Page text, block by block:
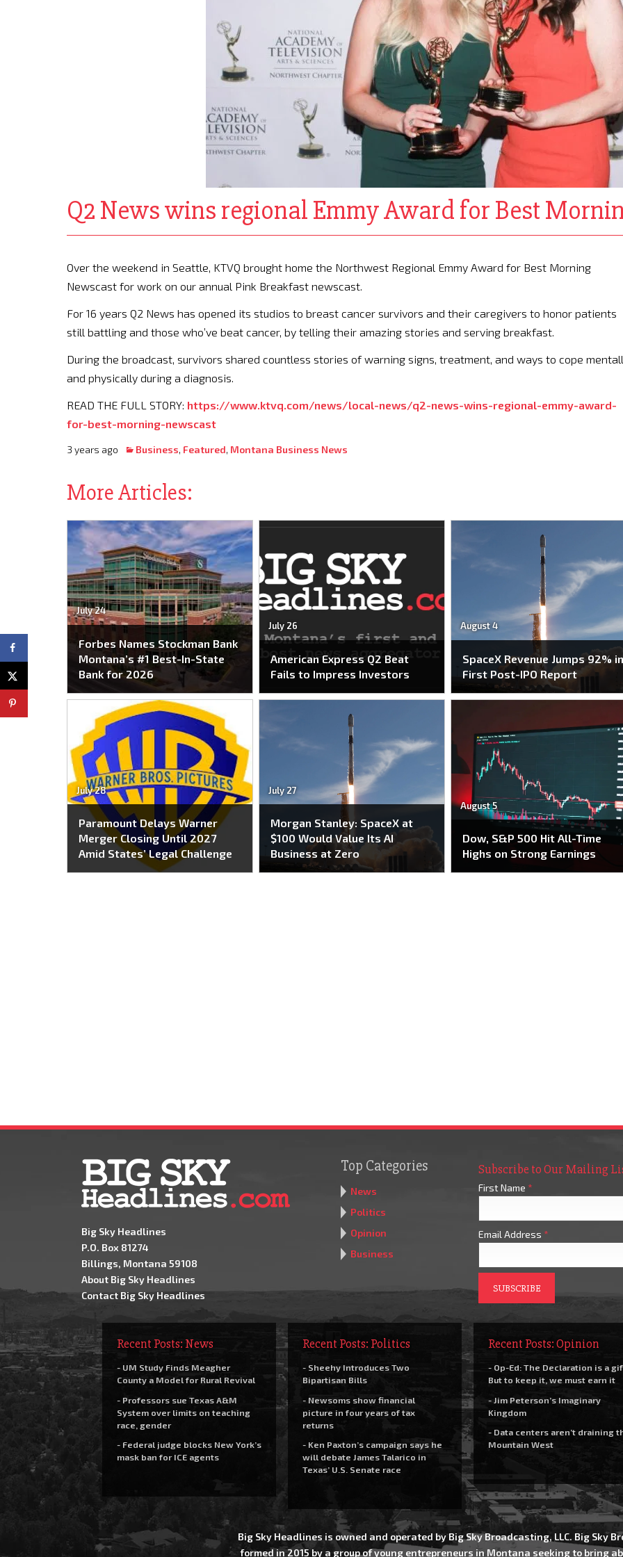
Q2 News wins regional Emmy Award for Best
Over the weekend in Seattle, KTVQ brought home the Northwest Regional Emmy Award for Best Morning
Newscast for work on our annual Pink Breakfast newscast.
For 16 years Q2 News has opened its studios to breast cancer survivors and their caregivers to honor patients
still battling and those who’ve beat cancer, by telling their amazing stories and serving breakfast.
During the broadcast, survivors shared countless stories of warning signs, treatment, and ways to cope
and physically during a diagnosis.
READ THE FULL STORY: https://www.ktvq.com/news/local-news/q2-news-wins-regional-emmy-award-
for-best-morning-newscast
3 years ago Business, Featured, Montana Business News
More Articles:
July 24
Forbes Names Stockman Bank
Montana’s #1 Best-In-State
Bank for 2026
July 26
American Express Q2 Beat
Fails to Impress Investors
August 4
SpaceX Revenue Jumps 92%
First Post-IPO Report
July 28
Paramount Delays Warner
Merger Closing Until 2027
Amid States’ Legal Challenge
July 27
Morgan Stanley: SpaceX at
$100 Would Value Its AI
Business at Zero
August 5
Dow, S&P 500 Hit All-Time
Highs on Strong Earnings
Big Sky Headlines
P.O. Box 81274
Billings, Montana 59108
About Big Sky Headlines
Contact Big Sky Headlines
Top Categories
News
Politics
Opinion
Business
Subscribe to Our Mailing
First Name *
Email Address *
Recent Posts: News
- UM Study Finds Meagher
County a Model for Rural Revival
- Professors sue Texas A&M
System over limits on teaching
race, gender
- Federal judge blocks New York’s
mask ban for ICE agents
Recent Posts: Politics
- Sheehy Introduces Two
Bipartisan Bills
- Newsoms show financial
picture in four years of tax
returns
- Ken Paxton’s campaign says he
will debate James Talarico in
Texas’ U.S. Senate race
Recent Posts: Opinion
- Op-Ed: The Declaration is a
But to keep it, we must earn it
- Jim Peterson’s Imaginary
Kingdom
- Data centers aren’t draining
Mountain West
Big Sky Headlines is owned and operated by Big Sky Broadcasting, LLC. Big Sky
formed in 2015 by a group of young entrepreneurs in Montana seeking to bring